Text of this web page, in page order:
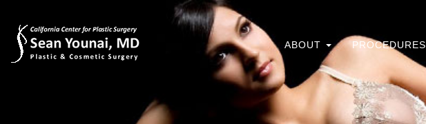
ABOUT PROCEDURES